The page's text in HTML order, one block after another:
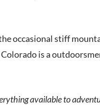
occasional stiff
is a
available to